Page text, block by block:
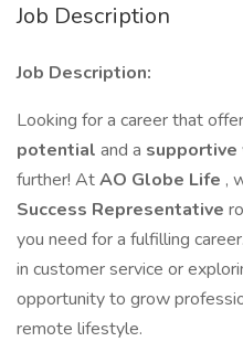
Job Description
Job Description:
Looking for a career that
potential and a supportive
further! AtAO Globe Life ,
Success Representative
you need for a fulfilling
in customer service or
opportunity to grow
remote lifestyle.